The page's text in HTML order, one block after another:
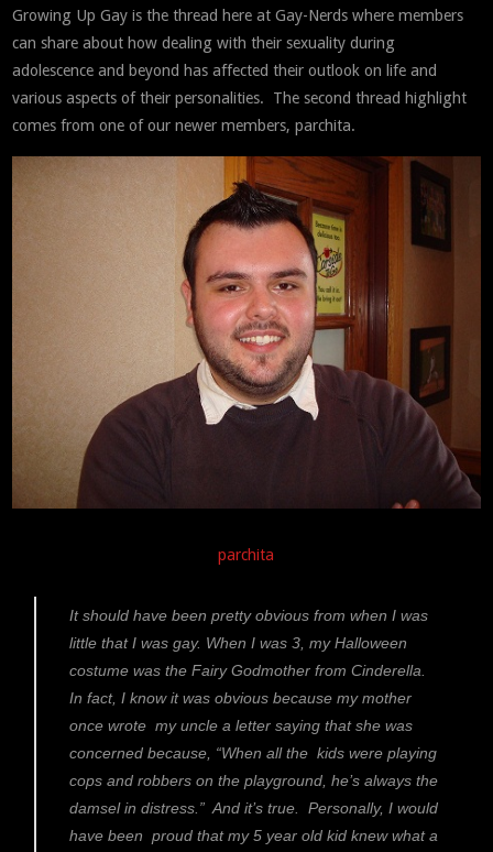
Growing Up Gay is the thread here at Gay-Nerds where members
can share about how dealing with their sexuality during
adolescence and beyond has affected their outlook on life and
various aspects of their personalities. The second thread highlight
comes from one of our newer members, parchita.
parchita
It should have been pretty obvious from when I was
little that I was gay. When I was 3, my Halloween
costume was the Fairy Godmother from Cinderella.
In fact, I know it was obvious because my mother
once wrote my uncle a letter saying that she was
concerned because, “When all the kids were playing
cops and robbers on the playground, he’s always the
damsel in distress.” And it’s true. Personally, I would
have been proud that my 5 year old kid knew what a